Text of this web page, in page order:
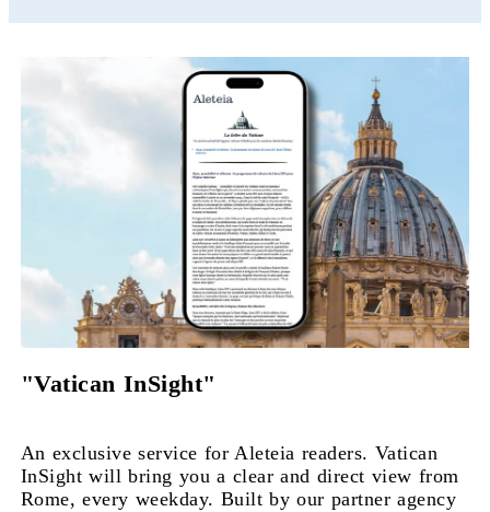
"Vatican InSight"
An exclusive service for Aleteia readers. Vatican
InSight will bring you a clear and direct view from
Rome, every weekday. Built by our partner agency